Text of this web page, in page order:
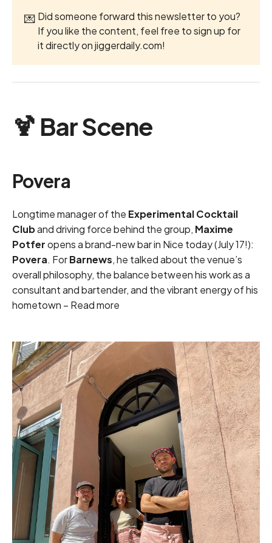
💌 Did someone forward this newsletter to you?
If you like the content, feel free to sign up for
it directly onjiggerdaily.com!
🍹 Bar Scene
Povera
Longtime manager of the Experimental Cocktail
Cluband driving force behind the group, Maxime
Potferopens a brand-new bar in Nice today (July 17!):
Povera. ForBarnews, he talked about the venue’s
overall philosophy, the balance between his work as a
consultant and bartender, and the vibrant energy of his
hometown – Read more